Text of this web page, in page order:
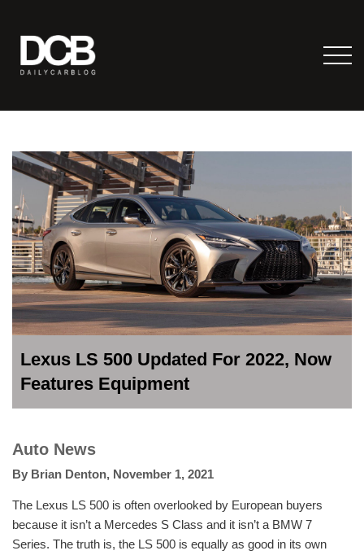
Lexus LS 500 Updated For 2022, Now
Features Equipment
Auto News
By Brian Denton, November 1, 2021
The Lexus LS 500 is often overlooked by European buyers
because it isn’t a Mercedes S Class and it isn’t a BMW 7
Series. The truth is, the LS 500 is equally as good in its own